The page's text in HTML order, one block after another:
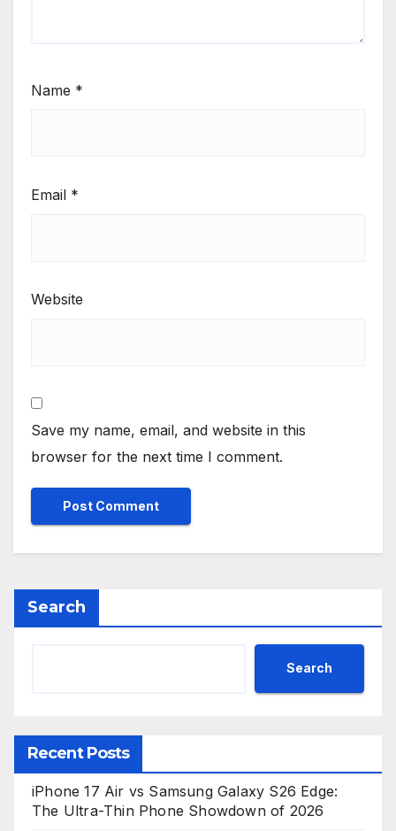
Name *
Email *
Website
Save my name, email, and website in this
browser for the next time I comment.
Search
Search
Recent Posts
iPhone 17 Air vs Samsung Galaxy S26 Edge:
The Ultra-Thin Phone Showdown of 2026